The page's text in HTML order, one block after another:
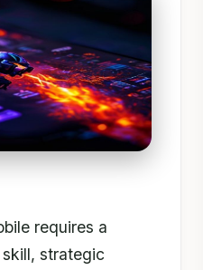
requires a
strategic